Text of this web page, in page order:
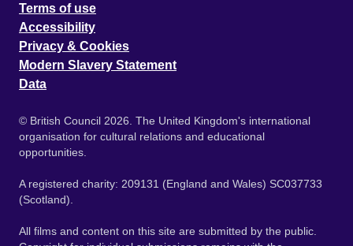
Terms of use
Accessibility
Privacy & Cookies
Modern Slavery Statement
Data
© British Council 2026. The United Kingdom's international
organisation for cultural relations and educational
opportunities.
A registered charity: 209131 (England and Wales) SC037733
(Scotland).
All films and content on this site are submitted by the public.